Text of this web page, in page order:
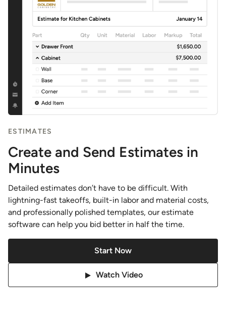
ESTIMATES
Create and Send Estimates in
Minutes
Detailed estimates don’t have to be difficult. With
lightning-fast takeoffs, built-in labor and material costs,
and professionally polished templates, our estimate
software can help you bid better in half the time.
Start Now
Watch Video